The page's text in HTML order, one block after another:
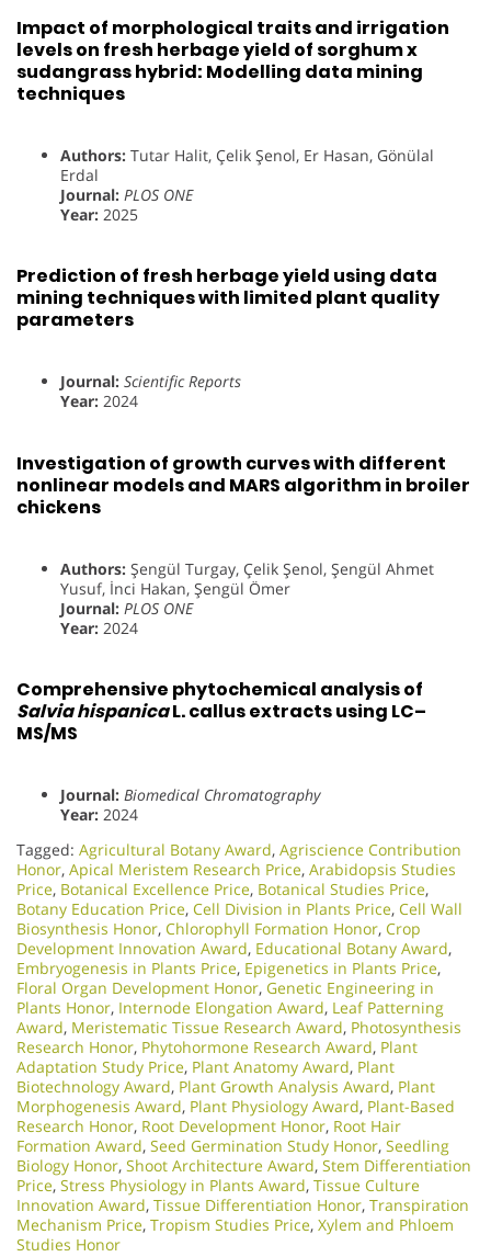
Impact of morphological traits and irrigation
levels on fresh herbage yield of sorghum x
sudangrass hybrid: Modelling data mining
techniques
Authors: Tutar Halit, Çelik Şenol, Er Hasan, Gönülal
Erdal
Journal: PLOS ONE
Year: 2025
Prediction of fresh herbage yield using data
mining techniques with limited plant quality
parameters
Journal: Scientific Reports
Year: 2024
Investigation of growth curves with different
nonlinear models and MARS algorithm in broiler
chickens
Authors: Şengül Turgay, Çelik Şenol, Şengül Ahmet
Yusuf, İnci Hakan, Şengül Ömer
Journal: PLOS ONE
Year: 2024
Comprehensive phytochemical analysis of
Salvia hispanicaL. callus extracts using LC–
MS/MS
Journal: Biomedical Chromatography
Year: 2024
Tagged: Agricultural Botany Award, Agriscience Contribution
Honor, Apical Meristem Research Price, Arabidopsis Studies
Price, Botanical Excellence Price, Botanical Studies Price,
Botany Education Price, Cell Division in Plants Price, Cell Wall
Biosynthesis Honor, Chlorophyll Formation Honor, Crop
Development Innovation Award, Educational Botany Award,
Embryogenesis in Plants Price, Epigenetics in Plants Price,
Floral Organ Development Honor, Genetic Engineering in
Plants Honor​, Internode Elongation Award, Leaf Patterning
Award, Meristematic Tissue Research Award, Photosynthesis
Research Honor, Phytohormone Research Award, Plant
Adaptation Study Price, Plant Anatomy Award, Plant
Biotechnology Award, Plant Growth Analysis Award, Plant
Morphogenesis Award, Plant Physiology Award, Plant-Based
Research Honor, Root Development Honor, Root Hair
Formation Award, Seed Germination Study Honor, Seedling
Biology Honor, Shoot Architecture Award, Stem Differentiation
Price, Stress Physiology in Plants Award, Tissue Culture
Innovation Award, Tissue Differentiation Honor, Transpiration
Mechanism Price, Tropism Studies Price, Xylem and Phloem
Studies Honor